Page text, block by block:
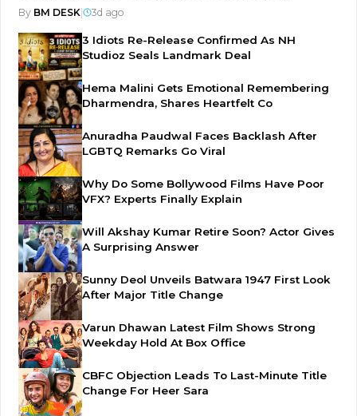
By BM DESK 3d ago
3 Idiots Re-Release Confirmed As NH
Studioz Seals Landmark Deal
Hema Malini Gets Emotional Remembering
Dharmendra, Shares Heartfelt Co
Anuradha Paudwal Faces Backlash After
LGBTQ Remarks Go Viral
Why Do Some Bollywood Films Have Poor
VFX? Experts Finally Explain
Will Akshay Kumar Retire Soon? Actor Gives
A Surprising Answer
Sunny Deol Unveils Batwara 1947 First Look
After Major Title Change
Varun Dhawan Latest Film Shows Strong
Weekday Hold At Box Office
CBFC Objection Leads To Last-Minute Title
Change For Heer Sara